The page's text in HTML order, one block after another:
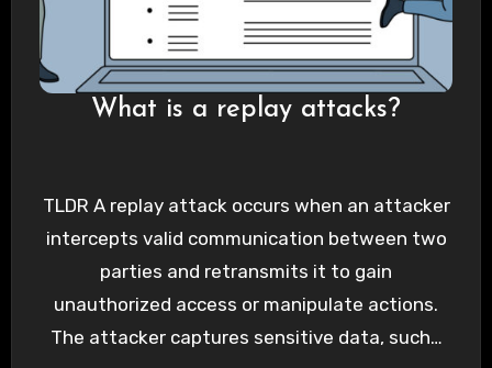
What is a replay attacks?
TLDR A replay attack occurs when an attacker
intercepts valid communication between two
parties and retransmits it to gain
unauthorized access or manipulate actions.
The attacker captures sensitive data, such…